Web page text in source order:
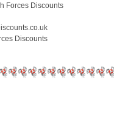
Forces Discounts
Discounts